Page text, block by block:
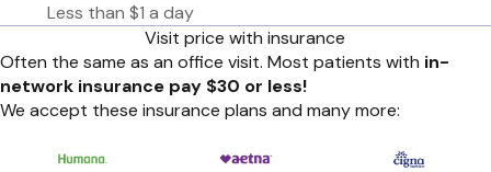
Less than $1 a day
Visit price with insurance
Often the same as an office visit. Most patients with in-
network insurance pay $30 or less!
We accept these insurance plans and many more: